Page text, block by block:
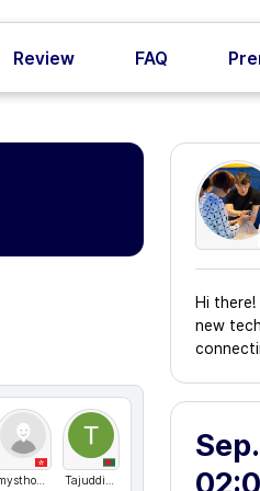
Review FAQ
Hi
new
mysthogm TajuddinAlMaud